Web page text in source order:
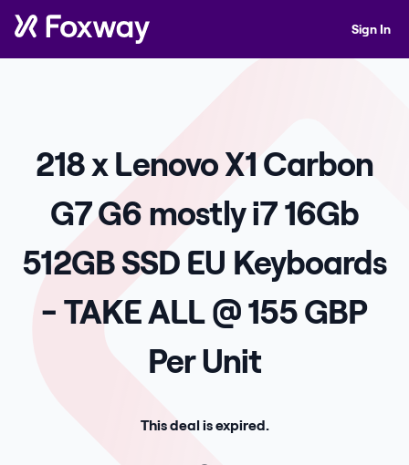
Sign In
218 x Lenovo X1 Carbon
G7 G6 mostly i7 16Gb
512GB SSD EU Keyboards
- TAKE ALL @ 155 GBP
Per Unit
This deal is expired.